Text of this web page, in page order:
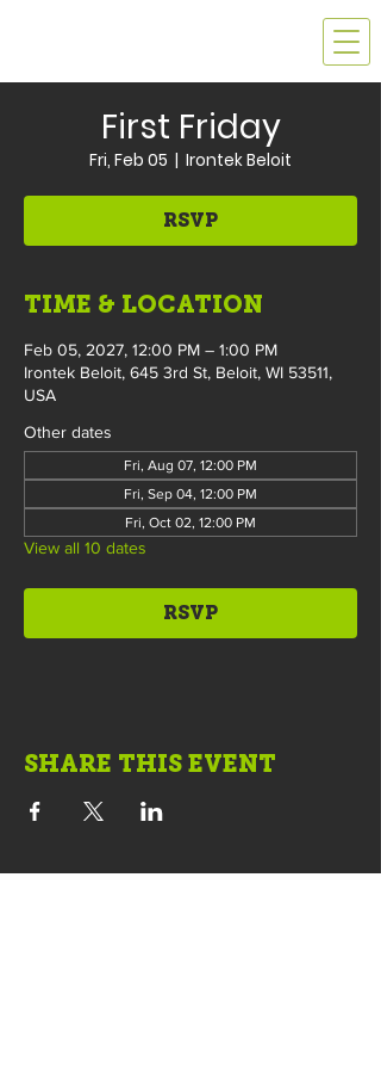
First Friday
Fri, Feb 05
  |
Irontek Beloit
RSVP
TIME & LOCATION
Feb 05, 2027, 12:00 PM – 1:00 PM
Irontek Beloit, 645 3rd St, Beloit, WI 53511,
USA
Other dates
Fri, Aug 07, 12:00 PM
Fri, Sep 04, 12:00 PM
Fri, Oct 02, 12:00 PM
View all 10 dates
RSVP
SHARE THIS EVENT